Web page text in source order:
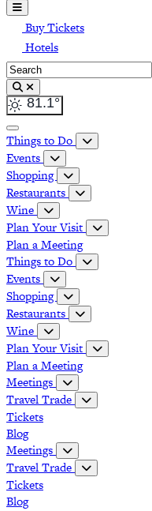
Buy Tickets
Hotels
81.1°
Things to Do
Events
Shopping
Restaurants
Wine
Plan Your Visit
Plan a Meeting
Things to Do
Events
Shopping
Restaurants
Wine
Plan Your Visit
Plan a Meeting
Meetings
Travel Trade
Tickets
Blog
Meetings
Travel Trade
Tickets
Blog